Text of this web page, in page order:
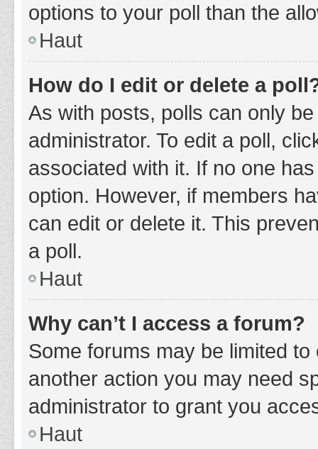
options to your poll than the
Haut
How do I edit or delete a
As with posts, polls can only
administrator. To edit a poll,
associated with it. If no one
option. However, if members
can edit or delete it. This
a poll.
Haut
Why can’t I access a forum?
Some forums may be limited
another action you may need
administrator to grant you
Haut